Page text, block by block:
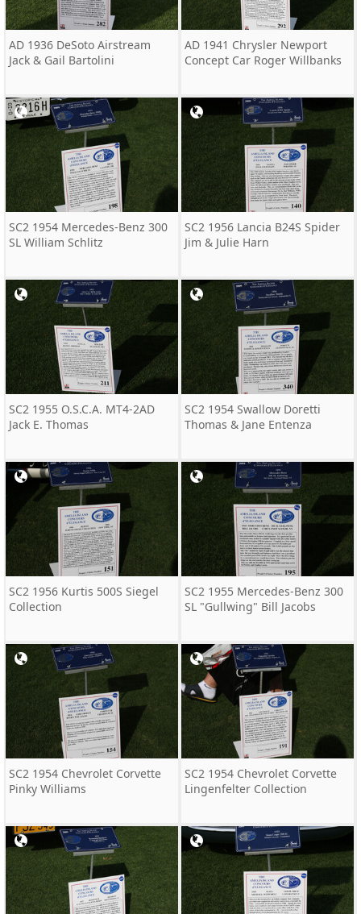
AD 1936 DeSoto Airstream
Jack & Gail Bartolini
AD 1941 Chrysler Newport
Concept Car Roger Willbanks
SC2 1954 Mercedes-Benz 300
SL William Schlitz
SC2 1956 Lancia B24S Spider
Jim & Julie Harn
SC2 1955 O.S.C.A. MT4-2AD
Jack E. Thomas
SC2 1954 Swallow Doretti
Thomas & Jane Entenza
SC2 1956 Kurtis 500S Siegel
Collection
SC2 1955 Mercedes-Benz 300
SL "Gullwing" Bill Jacobs
SC2 1954 Chevrolet Corvette
Pinky Williams
SC2 1954 Chevrolet Corvette
Lingenfelter Collection